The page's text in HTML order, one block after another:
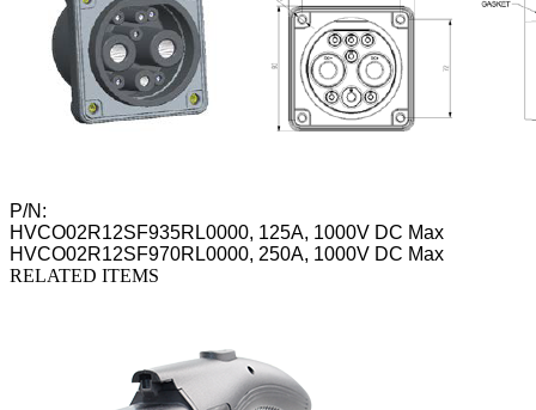
P/N:
HVCO02R12SF935RL0000, 125A, 1000V DC Max
HVCO02R12SF970RL0000, 250A, 1000V DC Max
RELATED ITEMS